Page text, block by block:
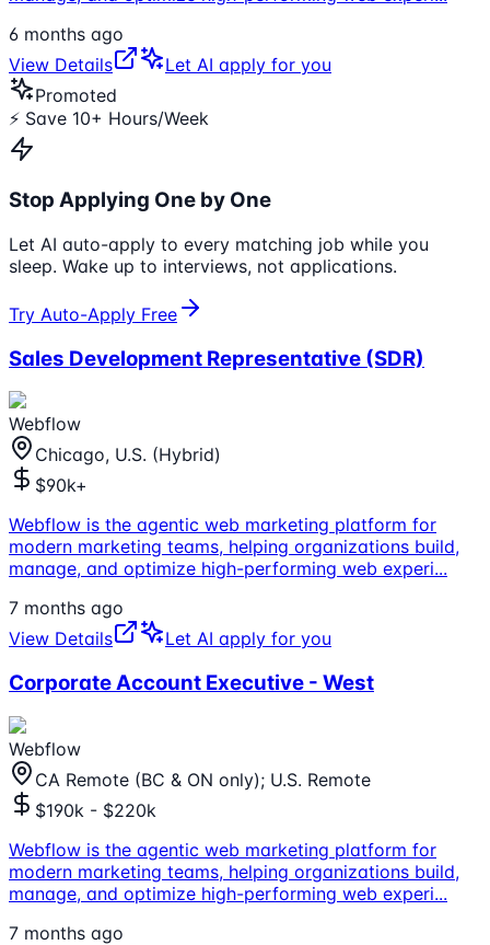
6 months ago
View Details
Let AI apply for you
Promoted
⚡ Save 10+ Hours/Week
Stop Applying One by One
Let AI auto-apply to every matching job while you
sleep. Wake up to interviews, not applications.
Try Auto-Apply Free
Sales Development Representative (SDR)
Webflow
Chicago, U.S. (Hybrid)
$90k+
Webflow is the agentic web marketing platform for
modern marketing teams, helping organizations build,
manage, and optimize high-performing web experi...
7 months ago
View Details
Let AI apply for you
Corporate Account Executive - West
Webflow
CA Remote (BC & ON only); U.S. Remote
$190k - $220k
Webflow is the agentic web marketing platform for
modern marketing teams, helping organizations build,
manage, and optimize high-performing web experi...
7 months ago